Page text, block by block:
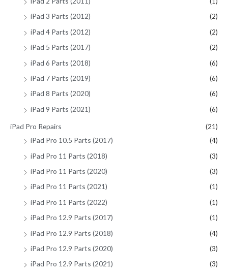
iPad 3 Parts (2012)
(2)
iPad 4 Parts (2012)
(2)
iPad 5 Parts (2017)
(2)
iPad 6 Parts (2018)
(6)
iPad 7 Parts (2019)
(6)
iPad 8 Parts (2020)
(6)
iPad 9 Parts (2021)
(6)
iPad Pro Repairs
(21)
iPad Pro 10.5 Parts (2017)
(4)
iPad Pro 11 Parts (2018)
(3)
iPad Pro 11 Parts (2020)
(3)
iPad Pro 11 Parts (2021)
(1)
iPad Pro 11 Parts (2022)
(1)
iPad Pro 12.9 Parts (2017)
(1)
iPad Pro 12.9 Parts (2018)
(4)
iPad Pro 12.9 Parts (2020)
(3)
iPad Pro 12.9 Parts (2021)
(3)